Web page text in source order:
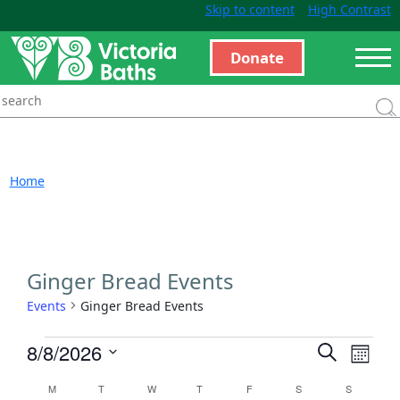
Skip to content High Contrast
Donate
Home
Ginger Bread Events
Events Ginger Bread Events
Events
SearchMonth
8/8/2026
date.
Calendar
M T W T F S S